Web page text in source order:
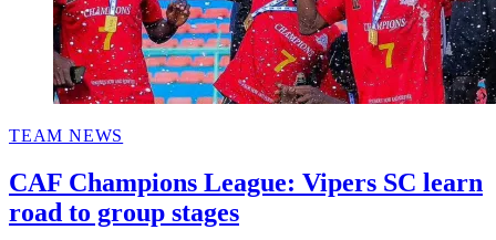
POSTED
TEAM NEWS
CAF Champions League: Vipers SC learn
road to group stages